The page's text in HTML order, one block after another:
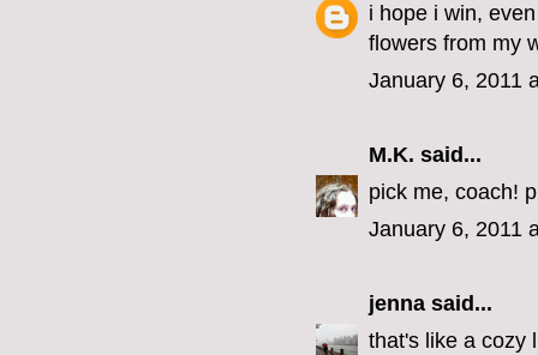
i hope i win,
flowers from my
January 6, 2011
M.K. said...
pick me, coach!
January 6, 2011
jenna said...
that's like a cozy